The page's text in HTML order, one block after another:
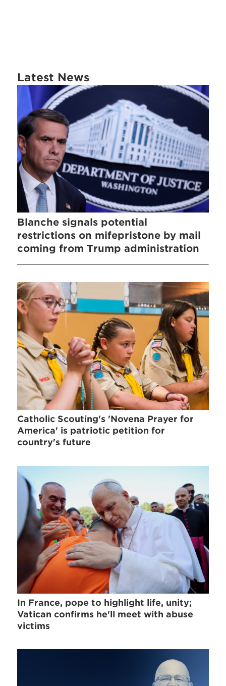
Latest News
Blanche signals potential
restrictions on mifepristone by mail
coming from Trump administration
Catholic Scouting's 'Novena Prayer for
America' is patriotic petition for
country's future
In France, pope to highlight life, unity;
Vatican confirms he'll meet with abuse
victims